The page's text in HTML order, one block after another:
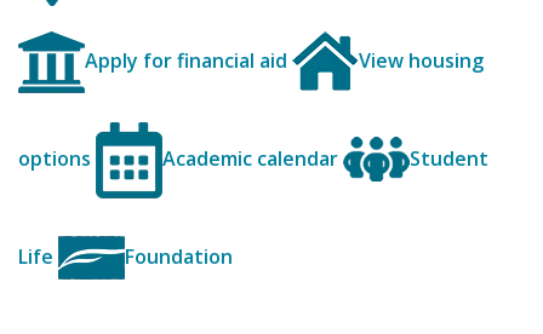
Apply for financial aid View housing
options Academic calendar Student
Life Foundation